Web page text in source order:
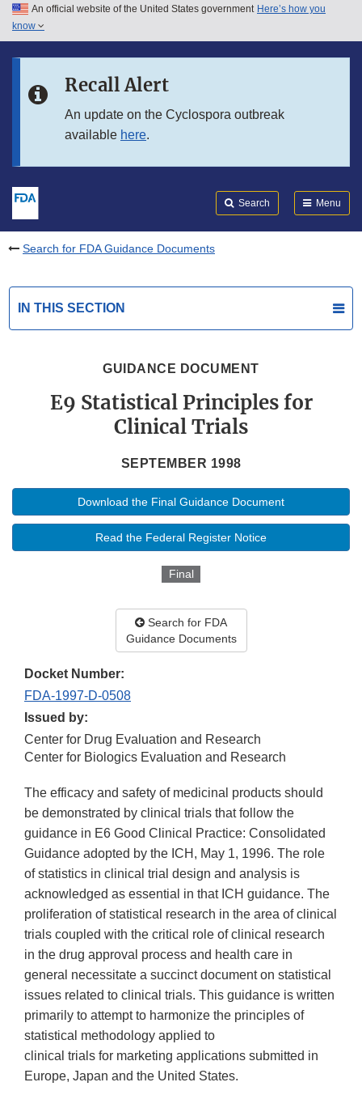
Skip to main content
Skip to in this section menu
An official website of the United States government Here’s how you
know
Recall Alert
An update on the Cyclospora outbreak
available here.
Search Menu
Search for FDA Guidance Documents
IN THIS SECTION
GUIDANCE DOCUMENT
E9 Statistical Principles for
Clinical Trials
SEPTEMBER 1998
Download the Final Guidance Document
Read the Federal Register Notice
Final
Search for FDA
Guidance Documents
Docket Number:
FDA-1997-D-0508
Issued by:
Center for Drug Evaluation and Research
Center for Biologics Evaluation and Research
The efficacy and safety of medicinal products should
be demonstrated by clinical trials that follow the
guidance in E6 Good Clinical Practice: Consolidated
Guidance adopted by the ICH, May 1, 1996. The role
of statistics in clinical trial design and analysis is
acknowledged as essential in that ICH guidance. The
proliferation of statistical research in the area of clinical
trials coupled with the critical role of clinical research
in the drug approval process and health care in
general necessitate a succinct document on statistical
issues related to clinical trials. This guidance is written
primarily to attempt to harmonize the principles of
statistical methodology applied to
clinical trials for marketing applications submitted in
Europe, Japan and the United States.